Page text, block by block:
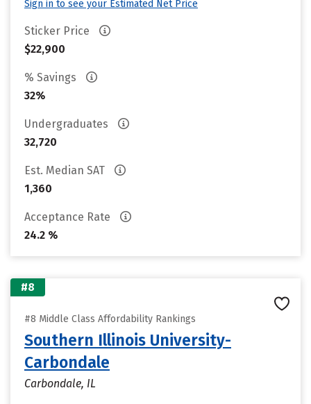
Sign in to see your Estimated Net Price
Sticker Price
$22,900
% Savings
32%
Undergraduates
32,720
Est. Median SAT
1,360
Acceptance Rate
24.2 %
#8
#8 Middle Class Affordability Rankings
Southern Illinois University-
Carbondale
Carbondale, IL